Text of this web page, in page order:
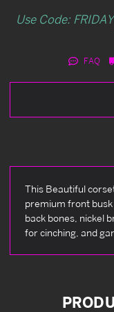
Use Code:
FAQ
This Beautiful
premium front
back bones, nickel
for cinching, and